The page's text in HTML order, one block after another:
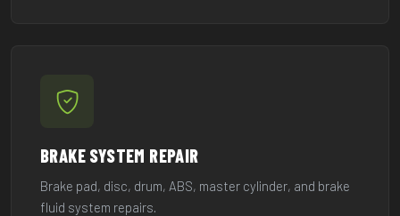
BRAKE SYSTEM REPAIR
Brake pad, disc, drum, ABS, master cylinder, and brake
fluid system repairs.